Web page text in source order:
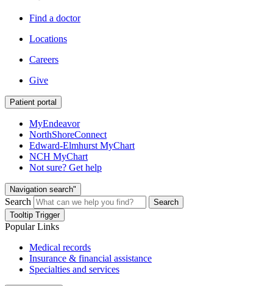
Find a doctor
Locations
Careers
Give
Patient portal
MyEndeavor
NorthShoreConnect
Edward-Elmhurst MyChart
NCH MyChart
Not sure? Get help
Navigation search"
Search
Search
Tooltip Trigger
Popular Links
Medical records
Insurance & financial assistance
Specialties and services